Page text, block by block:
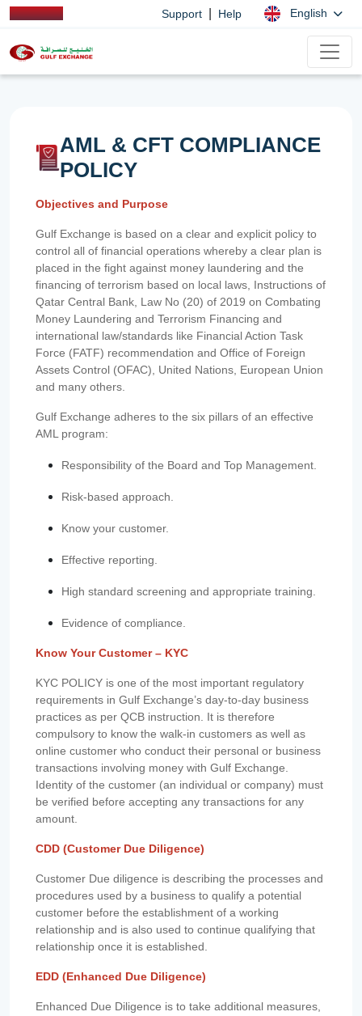
Support Help English
AML & CFT COMPLIANCE
POLICY
Objectives and Purpose
Gulf Exchange is based on a clear and explicit policy to
control all of financial operations whereby a clear plan is
placed in the fight against money laundering and the
financing of terrorism based on local laws, Instructions of
Qatar Central Bank, Law No (20) of 2019 on Combating
Money Laundering and Terrorism Financing and
international law/standards like Financial Action Task
Force (FATF) recommendation and Office of Foreign
Assets Control (OFAC), United Nations, European Union
and many others.
Gulf Exchange adheres to the six pillars of an effective
AML program:
Responsibility of the Board and Top Management.
Risk-based approach.
Know your customer.
Effective reporting.
High standard screening and appropriate training.
Evidence of compliance.
Know Your Customer – KYC
KYC POLICY is one of the most important regulatory
requirements in Gulf Exchange’s day-to-day business
practices as per QCB instruction. It is therefore
compulsory to know the walk-in customers as well as
online customer who conduct their personal or business
transactions involving money with Gulf Exchange.
Identity of the customer (an individual or company) must
be verified before accepting any transactions for any
amount.
CDD (Customer Due Diligence)
Customer Due diligence is describing the processes and
procedures used by a business to qualify a potential
customer before the establishment of a working
relationship and is also used to continue qualifying that
relationship once it is established.
EDD (Enhanced Due Diligence)
Enhanced Due Diligence is to take additional measures,